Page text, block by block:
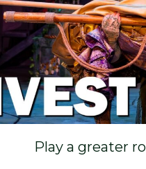
Play a greater